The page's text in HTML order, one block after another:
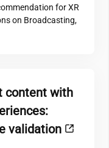
for XR
on Broadcasting,
content with
validation